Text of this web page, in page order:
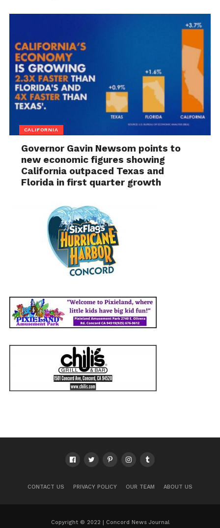
CALIFORNIA
Governor Gavin Newsom points to
new economic figures showing
California outpaced Texas and
Florida in first quarter growth
CONTACT US PRIVACY POLICY OUR TEAM ABOUT US
Copyright © 2022 | Concord News Journal